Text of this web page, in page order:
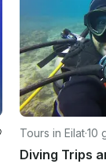
Tours in Eilat·10
Diving Trips